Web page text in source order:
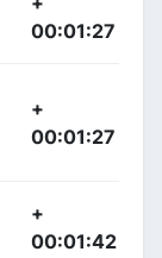
00:01:27
+
00:01:27
+
00:01:42